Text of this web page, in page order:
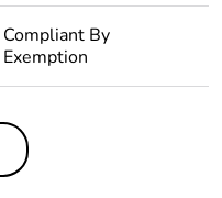
Compliant By
Exemption
In